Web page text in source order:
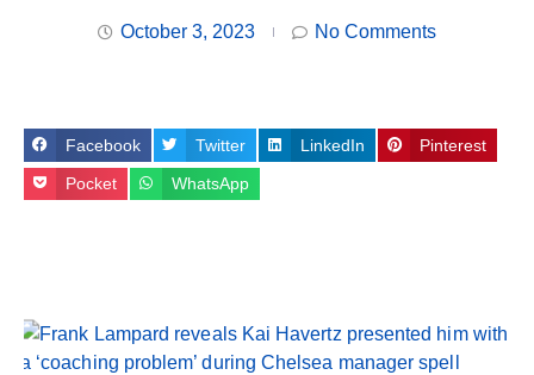
October 3, 2023 No Comments
Facebook Twitter LinkedIn Pinterest
Pocket WhatsApp